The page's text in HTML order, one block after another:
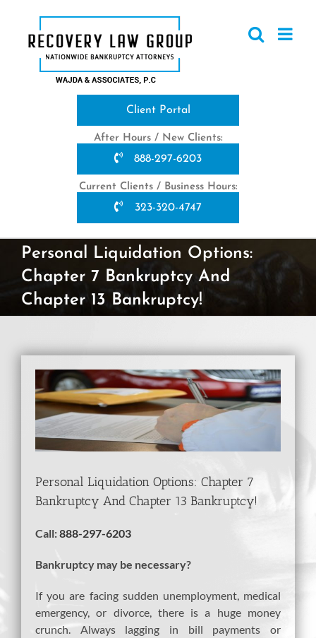
content
Client Portal
After Hours / New Clients:
888-297-6203
Current Clients / Business Hours:
323-320-4747
Personal Liquidation Options:
Chapter 7 Bankruptcy And
Chapter 13 Bankruptcy!
View
Larger
Image
Personal Liquidation Options: Chapter 7
Bankruptcy And Chapter 13 Bankruptcy!
Call:888-297-6203
Bankruptcy may be necessary?
If you are facing sudden unemployment, medical
emergency, or divorce, there is a huge money
crunch. Always lagging in bill payments or